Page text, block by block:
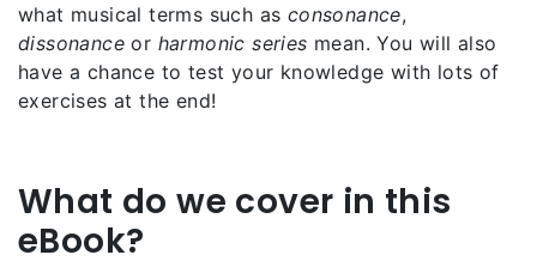
what musical terms such as consonance,
dissonance or harmonic series mean. You will also
have a chance to test your knowledge with lots of
exercises at the end!
What do we cover in this
eBook?